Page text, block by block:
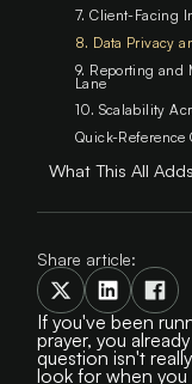
If you've been
prayer, you
question isn't
look for when you
7. Client-Facing
8. Data Privacy
9. Reporting and
Lane
10. Scalability
Quick-Reference
What This All
Share article: